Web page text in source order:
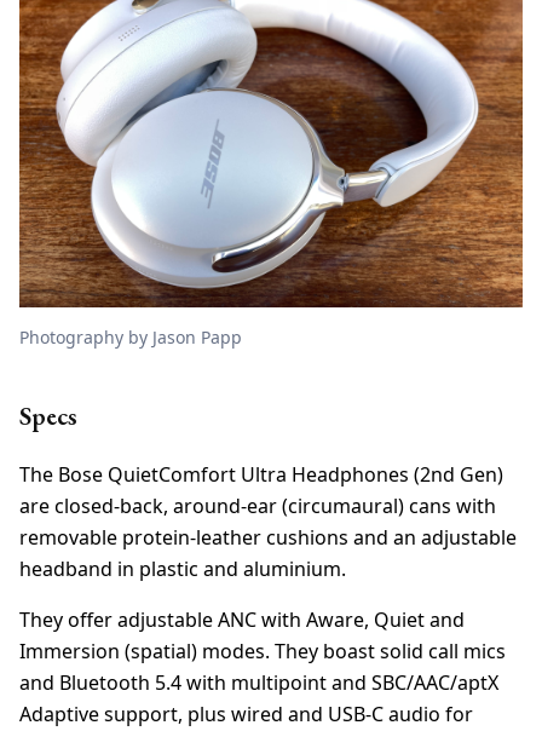
Photography by Jason Papp
Specs
The Bose QuietComfort Ultra Headphones (2nd Gen)
are closed-back, around-ear (circumaural) cans with
removable protein-leather cushions and an adjustable
headband in plastic and aluminium.
They offer adjustable ANC with Aware, Quiet and
Immersion (spatial) modes. They boast solid call mics
and Bluetooth 5.4 with multipoint and SBC/AAC/aptX
Adaptive support, plus wired and USB-C audio for